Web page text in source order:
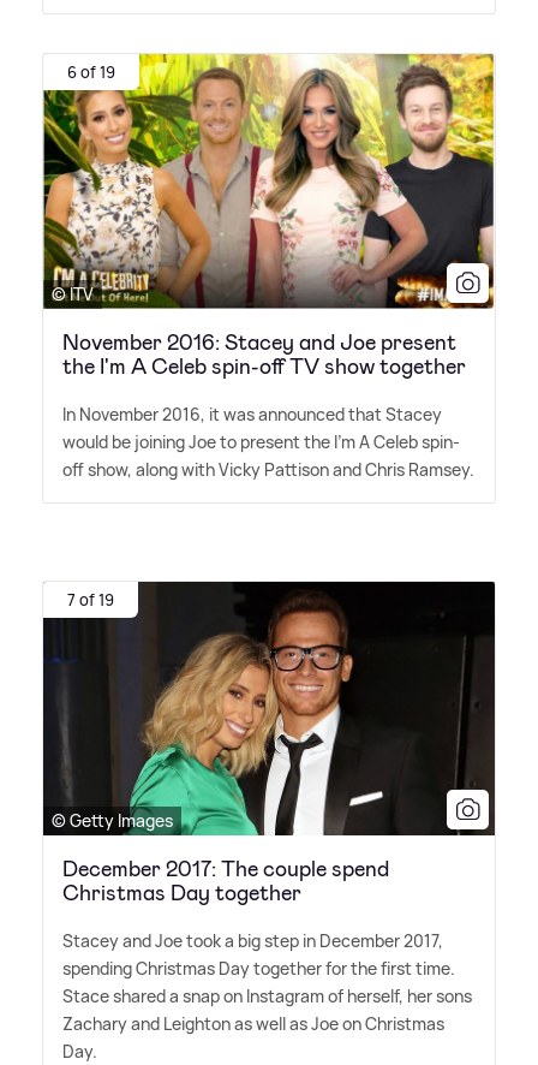
6 of 19
© ITV
November 2016: Stacey and Joe present
the I'm A Celeb spin-off TV show together
In November 2016, it was announced that Stacey
would be joining Joe to present the I'm A Celeb spin-
off show, along with Vicky Pattison and Chris Ramsey.
7 of 19
© Getty Images
December 2017: The couple spend
Christmas Day together
Stacey and Joe took a big step in December 2017,
spending Christmas Day together for the first time.
Stace shared a snap on Instagram of herself, her sons
Zachary and Leighton as well as Joe on Christmas
Day.